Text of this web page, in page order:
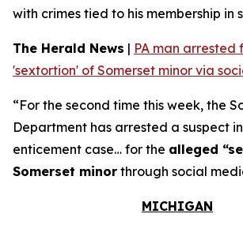
with crimes tied to his membership in
The Herald News | PA man arrested
'sextortion' of Somerset minor via
“For the second time this week, the
Department has arrested a suspect
enticement case… for the alleged
Somerset minor through social
MICHIGAN